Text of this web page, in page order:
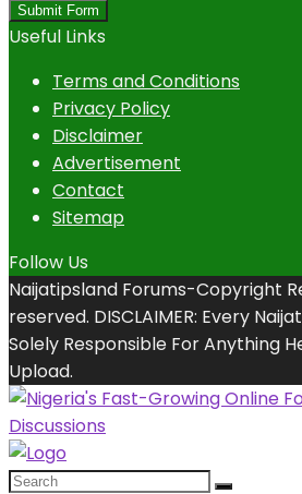
Submit Form
Useful Links
Terms and Conditions
Privacy Policy
Disclaimer
Advertisement
Contact
Sitemap
Follow Us
Naijatipsland Forums-Copyright
reserved. DISCLAIMER: Every
Solely Responsible For Anything
Upload.